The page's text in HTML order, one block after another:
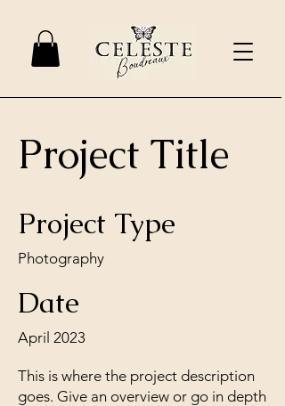
Project Title
Project Type
Photography
Date
April 2023
This is where the project description
goes. Give an overview or go in depth